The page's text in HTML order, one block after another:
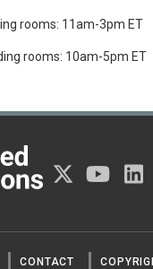
rooms: 11am-3pm ET
rooms: 10am-5pm ET
twitter youtube
CONTACT